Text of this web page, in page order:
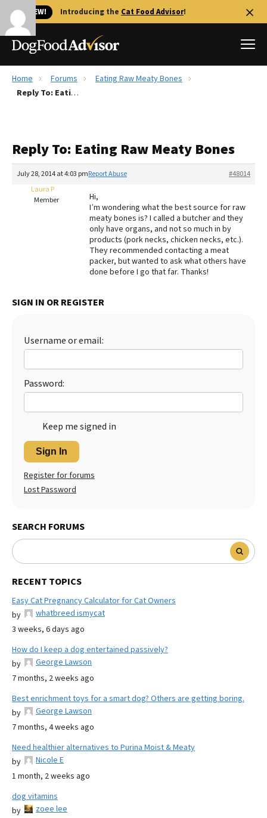
🐱 NEW! Introducing the Cat Food Advisor!
Best Dog Foods
Recalls
The Farmer's Dog Review
Redbarn Review
Best Natural Food
Home Forums
Eating Raw Meaty Bones
Reply To: Eating Raw Meaty Bones
Reply To: Eating Raw Meaty Bones
July 28, 2014 at 4:03 pm #48014
Report Abuse
Laura P
Member
Hi,
I’m wondering what the best source for raw
meaty bones is? I called a butcher and they
only have organs, and not so much in by
products (pork necks, chicken necks, etc.).
They recommended contacting a meat
packer, but wanted to ask what others have
done before I go that far. Thanks!
SIGN IN OR REGISTER
Username or email:
Password:
Keep me signed in
Sign In
Register for forums
Lost Password
SEARCH FORUMS
RECENT TOPICS
Easy Cat Pregnancy Calculator for Cat Owners
by
whatbreed ismycat
3 weeks, 6 days ago
How do I keep a dog entertained passively?
by
George Lawson
7 months, 2 weeks ago
Best enrichment toys for a smart dog? Others are getting boring.
by
George Lawson
7 months, 4 weeks ago
Need healthier alternatives to Purina Moist & Meaty
by
Nicole E
1 month, 2 weeks ago
dog vitamins
by
zoee lee